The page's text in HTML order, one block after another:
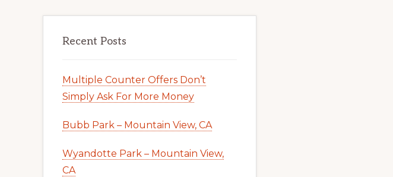
Recent Posts
Multiple Counter Offers Don’t
Simply Ask For More Money
Bubb Park – Mountain View, CA
Wyandotte Park – Mountain View,
CA